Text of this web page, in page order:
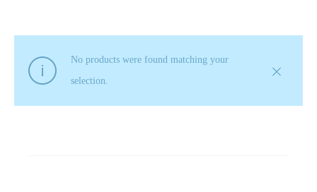
No products were found matching your
selection.